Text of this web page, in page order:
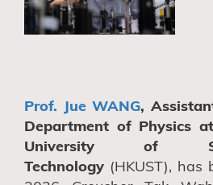
Prof. Jue WANG,
Department of Physics
University of
Technology (HKUST),